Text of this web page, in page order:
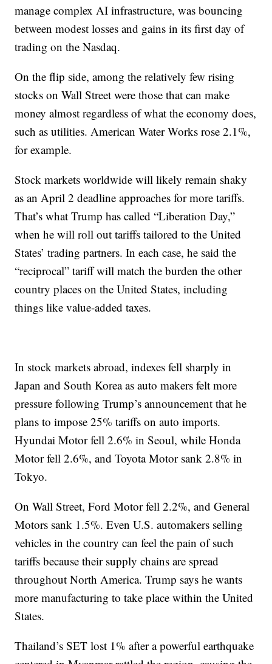
manage complex AI infrastructure, was bouncing
between modest losses and gains in its first day of
trading on the Nasdaq.
On the flip side, among the relatively few rising
stocks on Wall Street were those that can make
money almost regardless of what the economy does,
such as utilities. American Water Works rose 2.1%,
for example.
Stock markets worldwide will likely remain shaky
as an April 2 deadline approaches for more tariffs.
That’s what Trump has called “Liberation Day,”
when he will roll out tariffs tailored to the United
States’ trading partners. In each case, he said the
“reciprocal” tariff will match the burden the other
country places on the United States, including
things like value-added taxes.
In stock markets abroad, indexes fell sharply in
Japan and South Korea as auto makers felt more
pressure following Trump’s announcement that he
plans to impose 25% tariffs on auto imports.
Hyundai Motor fell 2.6% in Seoul, while Honda
Motor fell 2.6%, and Toyota Motor sank 2.8% in
Tokyo.
On Wall Street, Ford Motor fell 2.2%, and General
Motors sank 1.5%. Even U.S. automakers selling
vehicles in the country can feel the pain of such
tariffs because their supply chains are spread
throughout North America. Trump says he wants
more manufacturing to take place within the United
States.
Thailand’s SET lost 1% after a powerful earthquake